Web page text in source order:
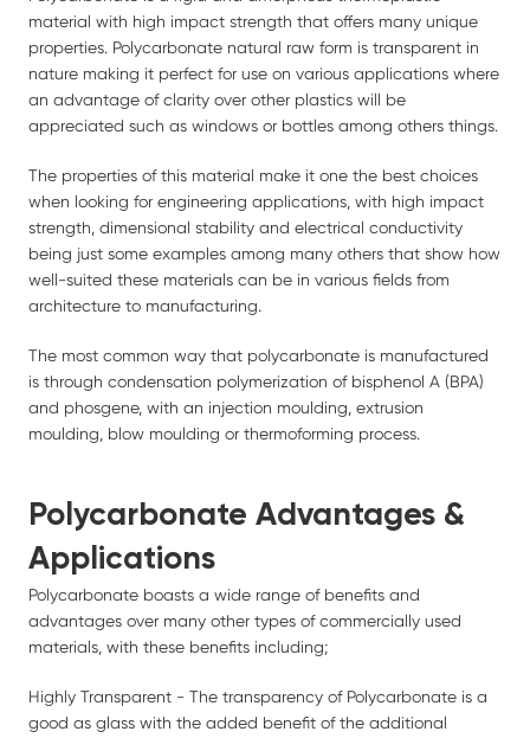
material with high impact strength that offers many unique
properties. Polycarbonate natural raw form is transparent in
nature making it perfect for use on various applications where
an advantage of clarity over other plastics will be
appreciated such as windows or bottles among others things.
The properties of this material make it one the best choices
when looking for engineering applications, with high impact
strength, dimensional stability and electrical conductivity
being just some examples among many others that show how
well-suited these materials can be in various fields from
architecture to manufacturing.
The most common way that polycarbonate is manufactured
is through condensation polymerization of bisphenol A (BPA)
and phosgene, with an injection moulding, extrusion
moulding, blow moulding or thermoforming process.
Polycarbonate Advantages &
Applications
Polycarbonate boasts a wide range of benefits and
advantages over many other types of commercially used
materials, with these benefits including;
Highly Transparent - The transparency of Polycarbonate is a
good as glass with the added benefit of the additional